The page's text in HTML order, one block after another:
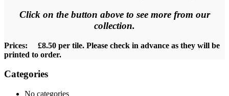
Click on the button above to see more from our
collection.
Prices: £8.50 per tile. Please check in advance as they will be
printed to order.
Categories
No categories